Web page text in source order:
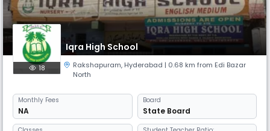
Iqra High School
18 Rakshapuram, Hyderabad | 0.68 km from Edi Bazar
North
Monthly Fees
NA
Board
State Board